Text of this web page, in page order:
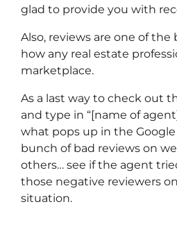
glad to provide you with
Also, reviews are one of the
how any real estate
marketplace.
As a last way to check out
and type in “[name of
what pops up in the Google
bunch of bad reviews on
others… see if the agent
those negative reviewers
situation.